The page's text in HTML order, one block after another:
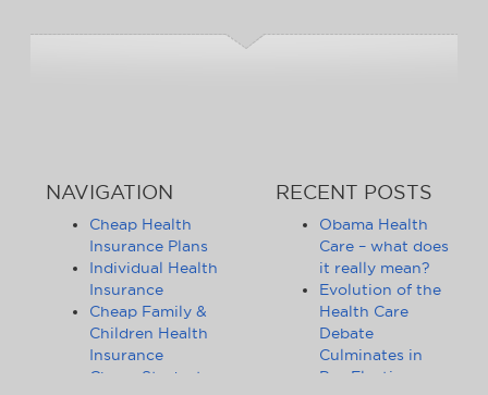
NAVIGATION
Cheap Health
Insurance Plans
Individual Health
Insurance
Cheap Family &
Children Health
Insurance
Cheap Student
RECENT POSTS
Obama Health
Care – what does
it really mean?
Evolution of the
Health Care
Debate
Culminates in
Pre-Election